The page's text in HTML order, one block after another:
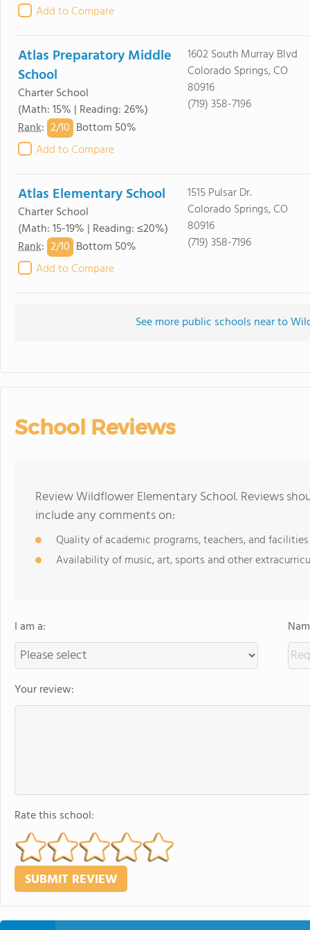
Add to Compare
Atlas Preparatory Middle
School
Charter School
(Math: 15% | Reading: 26%)
Rank: 2/10 Bottom 50%
Add to Compare
1602 South Murray Blvd
Colorado Springs, CO
80916
(719) 358-7196
Atlas Elementary School
Charter School
(Math: 15-19% | Reading: ≤20%)
Rank: 2/10 Bottom 50%
Add to Compare
1515 Pulsar Dr.
Colorado Springs, CO
80916
(719) 358-7196
See more public schools near to
School Reviews
Review Wildflower Elementary School. Reviews
include any comments on:
Quality of academic programs, teachers, and facilities
Availability of music, art, sports and other
I am a:
Your review:
Rate this school: